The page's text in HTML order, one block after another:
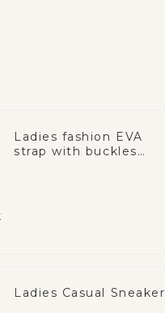
Ladies fashion EVA
strap with buckles
Ladies Casual Sneaker